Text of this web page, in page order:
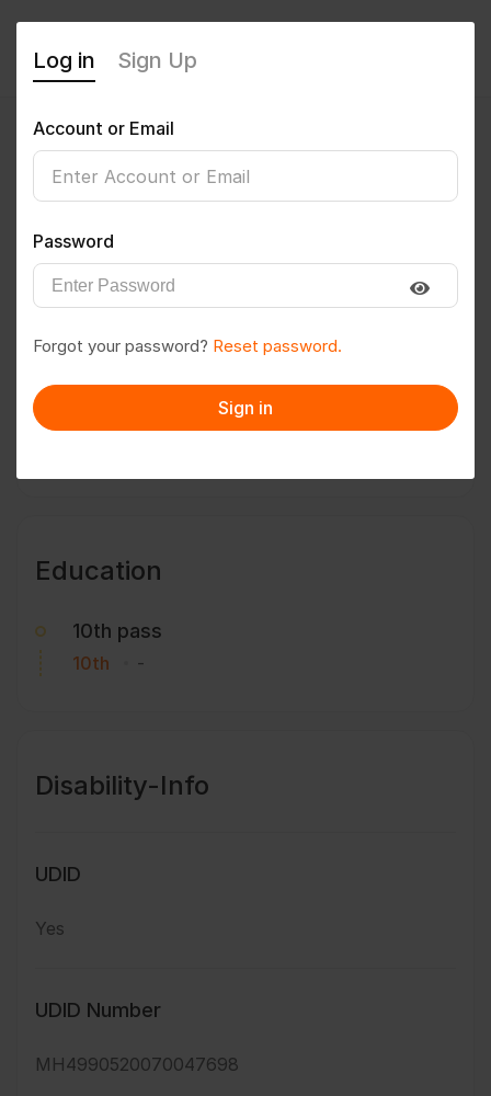
Shaikh@786
Follow Save to PDF
Message
Education
10th pass
10th -
Disability-Info
UDID
Yes
UDID Number
MH4990520070047698
Log in Sign Up
Account or Email
Password
Forgot your password? Reset password.
Sign in